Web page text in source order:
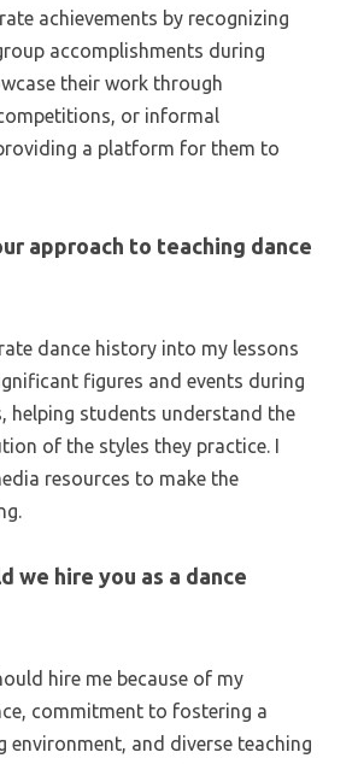
achievements by recognizing
accomplishments during
their work through
or informal
a platform for them to
approach to teaching dance
dance history into my lessons
figures and events during
helping students understand the
of the styles they practice. I
resources to make the
we hire you as a dance
hire me because of my
commitment to fostering a
environment, and diverse teaching